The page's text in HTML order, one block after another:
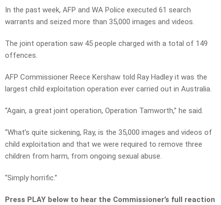
In the past week, AFP and WA Police executed 61 search
warrants and seized more than 35,000 images and videos.
The joint operation saw 45 people charged with a total of 149
offences.
AFP Commissioner Reece Kershaw told Ray Hadley it was the
largest child exploitation operation ever carried out in Australia.
“Again, a great joint operation, Operation Tamworth,” he said.
“What’s quite sickening, Ray, is the 35,000 images and videos of
child exploitation and that we were required to remove three
children from harm, from ongoing sexual abuse.
“Simply horrific.”
Press PLAY below to hear the Commissioner’s full reaction